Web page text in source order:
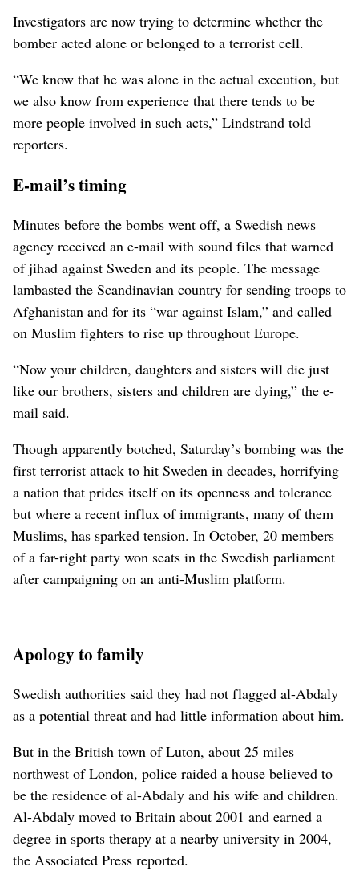
Investigators are now trying to determine whether the
bomber acted alone or belonged to a terrorist cell.
“We know that he was alone in the actual execution, but
we also know from experience that there tends to be
more people involved in such acts,” Lindstrand told
reporters.
E-mail’s timing
Minutes before the bombs went off, a Swedish news
agency received an e-mail with sound files that warned
of jihad against Sweden and its people. The message
lambasted the Scandinavian country for sending troops to
Afghanistan and for its “war against Islam,” and called
on Muslim fighters to rise up throughout Europe.
“Now your children, daughters and sisters will die just
like our brothers, sisters and children are dying,” the e-
mail said.
Though apparently botched, Saturday’s bombing was the
first terrorist attack to hit Sweden in decades, horrifying
a nation that prides itself on its openness and tolerance
but where a recent influx of immigrants, many of them
Muslims, has sparked tension. In October, 20 members
of a far-right party won seats in the Swedish parliament
after campaigning on an anti-Muslim platform.
Apology to family
Swedish authorities said they had not flagged al-Abdaly
as a potential threat and had little information about him.
But in the British town of Luton, about 25 miles
northwest of London, police raided a house believed to
be the residence of al-Abdaly and his wife and children.
Al-Abdaly moved to Britain about 2001 and earned a
degree in sports therapy at a nearby university in 2004,
the Associated Press reported.